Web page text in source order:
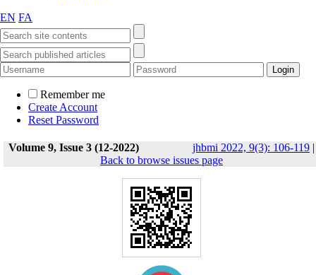
EN FA
Remember me
Create Account
Reset Password
Volume 9, Issue 3 (12-2022) jhbmi 2022, 9(3): 106-119 |
Back to browse issues page